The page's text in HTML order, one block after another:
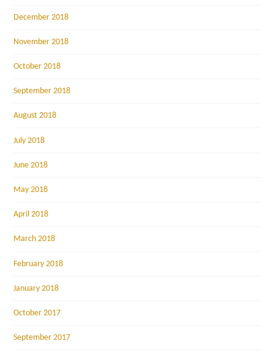
December 2018
November 2018
October 2018
September 2018
August 2018
July 2018
June 2018
May 2018
April 2018
March 2018
February 2018
January 2018
October 2017
September 2017